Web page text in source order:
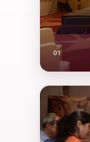
01